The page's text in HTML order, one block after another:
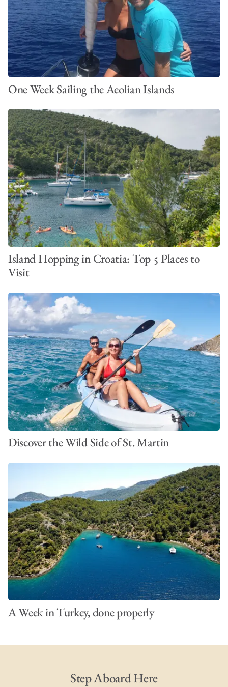
One Week Sailing the Aeolian Islands
Island Hopping in Croatia: Top 5 Places to
Visit
Discover the Wild Side of St. Martin
A Week in Turkey, done properly
Step Aboard Here